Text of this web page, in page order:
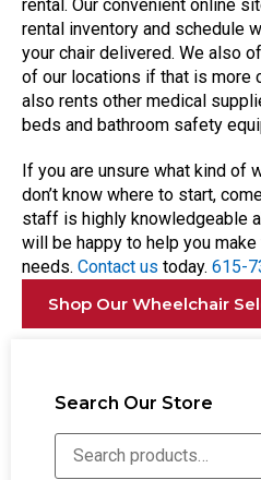
rental. Our convenient online
rental inventory and schedule
your chair delivered. We also
of our locations if that is more
also rents other medical
beds and bathroom safety
If you are unsure what kind of
don’t know where to start,
staff is highly knowledgeable
will be happy to help you
needs. Contact us today. 615-
Shop Our Wheelchair
Search Our Store